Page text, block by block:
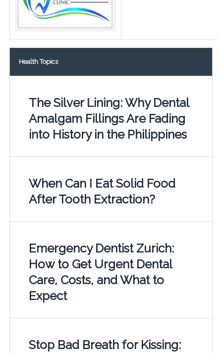
Health Topics
The Silver Lining: Why Dental
Amalgam Fillings Are Fading
into History in the Philippines
When Can I Eat Solid Food
After Tooth Extraction?
Emergency Dentist Zurich:
How to Get Urgent Dental
Care, Costs, and What to
Expect
Stop Bad Breath for Kissing: